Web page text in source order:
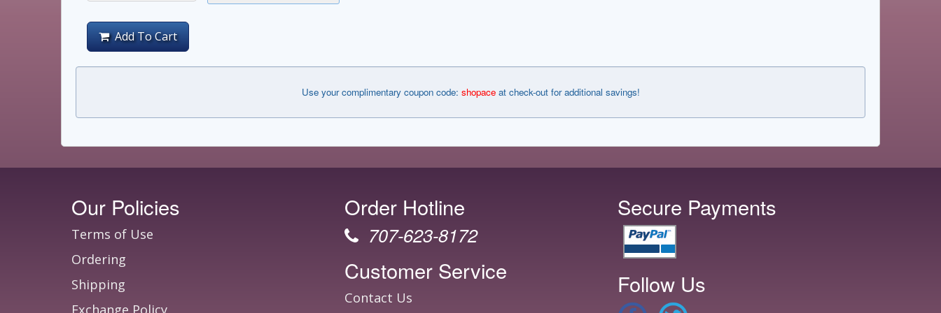
Add To Cart
Use your complimentary coupon code: shopaceat check-out for additional savings!
Our Policies
Terms of Use
Ordering
Shipping
Exchange Policy
Order Hotline
707-623-8172
Customer Service
Contact Us
Secure Payments
Follow Us